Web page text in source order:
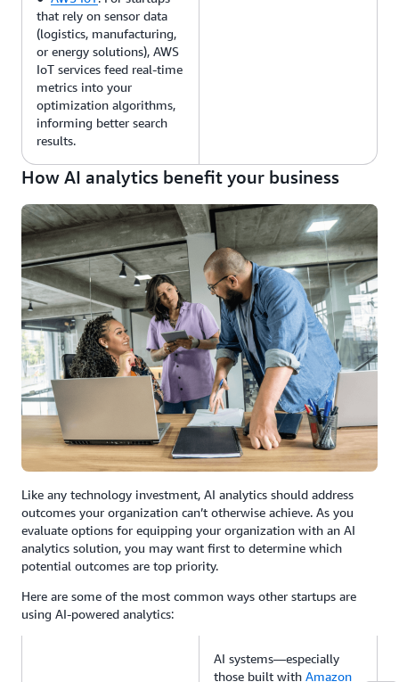
that rely on sensor data
(logistics, manufacturing,
or energy solutions), AWS
IoT services feed real-time
metrics into your
optimization algorithms,
informing better search
results.
How AI analytics benefit your business
Like any technology investment, AI analytics should address
outcomes your organization can’t otherwise achieve. As you
evaluate options for equipping your organization with an AI
analytics solution, you may want first to determine which
potential outcomes are top priority.
Here are some of the most common ways other startups are
using AI-powered analytics:
AI systems—especially
those built with Amazon